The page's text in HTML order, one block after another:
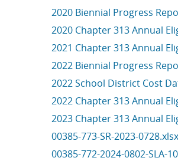
2020 Biennial Progress
2020 Chapter 313 Annual
2021 Chapter 313 Annual
2022 Biennial Progress
2022 School District Cost
2022 Chapter 313 Annual
2023 Chapter 313 Annual
00385-773-SR-2023-0728.xlsx
00385-772-2024-0802-SLA-